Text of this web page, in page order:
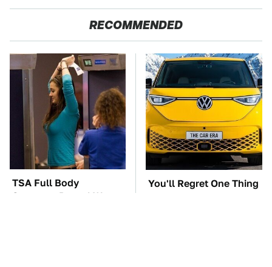
RECOMMENDED
TSA Full Body
Scanners Reveal Way
You'll Regret One Thing